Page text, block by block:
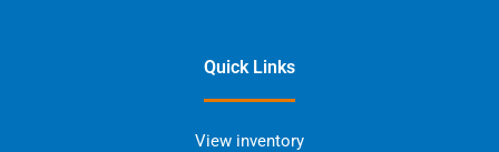
Quick Links
View inventory